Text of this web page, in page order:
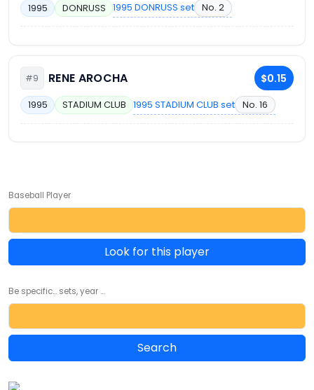
1995 DONRUSS 1995 DONRUSS set No. 2
#9 RENE AROCHA $0.15
1995 STADIUM CLUB 1995 STADIUM CLUB set No. 16
Baseball Player
Look for this player
Be specific... sets, year ...